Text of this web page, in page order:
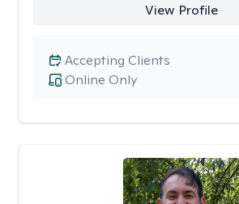
View Profile
Online Only
Accepting Clients